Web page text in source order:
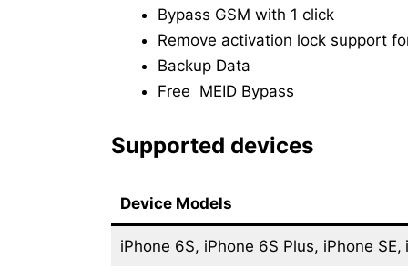
Bypass GSM with 1 click
Remove activation lock support
Backup Data
Free MEID Bypass
Supported devices
Device Models
iPhone 6S, iPhone 6S Plus, iPhone SE,